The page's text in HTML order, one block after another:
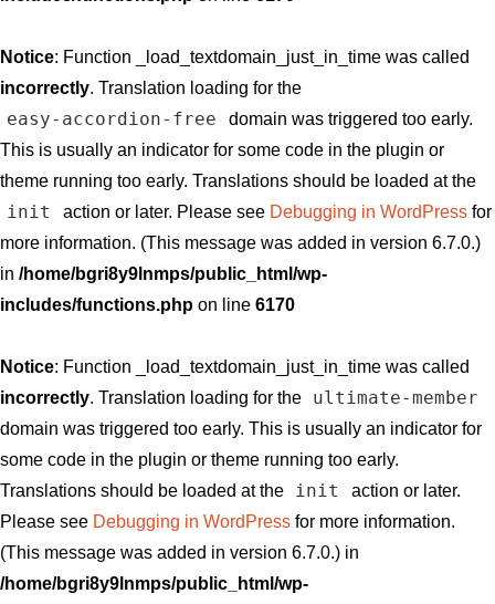
Notice: Function _load_textdomain_just_in_time was called
incorrectly. Translation loading for the
easy-accordion-free
domain was triggered too early.
This is usually an indicator for some code in the plugin or
theme running too early. Translations should be loaded at the
init action or later. Please see Debugging in WordPressfor
more information. (This message was added in version 6.7.0.)
in /home/bgri8y9lnmps/public_html/wp-
includes/functions.php on line 6170
Notice: Function _load_textdomain_just_in_time was called
incorrectly. Translation loading for the ultimate-member
domain was triggered too early. This is usually an indicator for
some code in the plugin or theme running too early.
Translations should be loaded at the
init
action or later.
Please see Debugging in WordPress for more information.
(This message was added in version 6.7.0.) in
/home/bgri8y9lnmps/public_html/wp-